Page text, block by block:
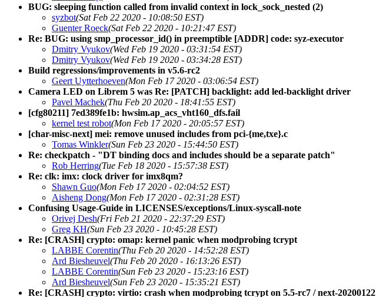
BUG: sleeping function called from invalid context in lock_sock_nested (2)
syzbot(Sat Feb 22 2020 - 10:08:50 EST)
Guenter Roeck(Sat Feb 22 2020 - 10:21:47 EST)
Re: BUG: using smp_processor_id() in preemptible [ADDR] code: syz-executor
Dmitry Vyukov(Wed Feb 19 2020 - 03:31:54 EST)
Dmitry Vyukov(Wed Feb 19 2020 - 03:34:28 EST)
Build regressions/improvements in v5.6-rc2
Geert Uytterhoeven(Mon Feb 17 2020 - 03:06:54 EST)
Camera LED on Librem 5 was Re: [PATCH] backlight: add led-backlight driver
Pavel Machek(Thu Feb 20 2020 - 18:41:55 EST)
[cfg80211] 7ed389fe1b: hwsim.ap_acs_vht160_dfs.fail
kernel test robot(Mon Feb 17 2020 - 20:05:57 EST)
[char-misc-next] mei: remove unused includes from pci-{me,txe}.c
Tomas Winkler(Sun Feb 23 2020 - 15:44:50 EST)
Re: checkpatch - "DT binding docs and includes should be a separate patch"
Rob Herring(Tue Feb 18 2020 - 15:57:38 EST)
Re: clk: imx: clock driver for imx8qm?
Shawn Guo(Mon Feb 17 2020 - 02:04:52 EST)
Aisheng Dong(Mon Feb 17 2020 - 02:31:28 EST)
Confusing Usage-Guide in LICENSES/exceptions/Linux-syscall-note
Orivej Desh(Fri Feb 21 2020 - 22:37:29 EST)
Greg KH(Sun Feb 23 2020 - 10:45:28 EST)
Re: [CRASH] crypto: omap: kernel panic when modprobing tcrypt
LABBE Corentin(Thu Feb 20 2020 - 14:52:28 EST)
Ard Biesheuvel(Thu Feb 20 2020 - 16:13:26 EST)
LABBE Corentin(Sun Feb 23 2020 - 15:23:16 EST)
Ard Biesheuvel(Sun Feb 23 2020 - 15:35:21 EST)
Re: [CRASH] crypto: virtio: crash when modprobing tcrypt on 5.5-rc7 / next-20200122